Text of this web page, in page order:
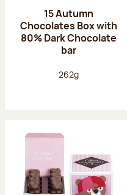
15 Autumn
Chocolates Box with
80% Dark Chocolate
bar
Net weight:
262g